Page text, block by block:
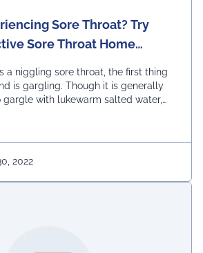
Sore Throat? Try
Sore Throat Home
a niggling sore throat, the first thing
is gargling. Though it is generally
with lukewarm salted water,
the salt with honey, lemon, and
is another effective way to …
You Experiencing Sore Throat? Try
2022